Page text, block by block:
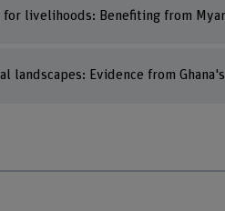
livelihoods: Benefiting from
landscapes: Evidence from